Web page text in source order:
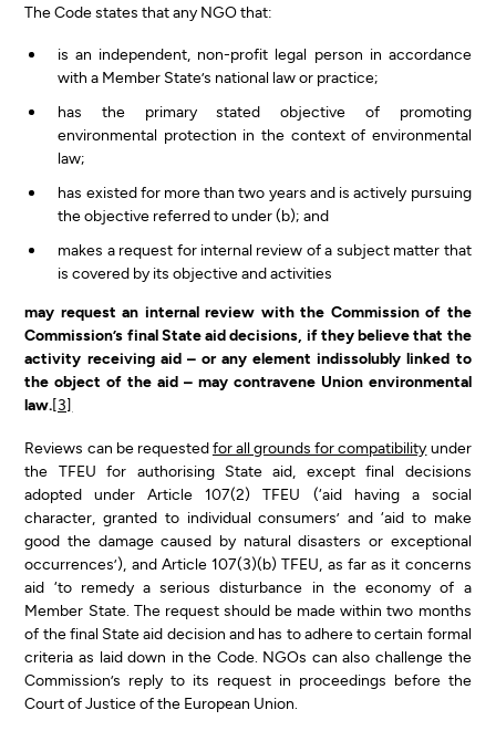
The Code states that any NGO that:
is an independent, non-profit legal person in accordance
with a Member State’s national law or practice;
has the primary stated objective of promoting
environmental protection in the context of environmental
law;
has existed for more than two years and is actively pursuing
the objective referred to under (b); and
makes a request for internal review of a subject matter that
is covered by its objective and activities
may request an internal review with the Commission of the
Commission’s final State aid decisions, if they believe that the
activity receiving aid – or any element indissolubly linked to
the object of the aid – may contravene Union environmental
law.[3]
Reviews can be requestedfor all grounds for compatibility under
the TFEU for authorising State aid, except final decisions
adopted under Article 107(2) TFEU (‘aid having a social
character, granted to individual consumers’ and ‘aid to make
good the damage caused by natural disasters or exceptional
occurrences’), and Article 107(3)(b) TFEU, as far as it concerns
aid ‘to remedy a serious disturbance in the economy of a
Member State. The request should be made within two months
of the final State aid decision and has to adhere to certain formal
criteria as laid down in the Code. NGOs can also challenge the
Commission’s reply to its request in proceedings before the
Court of Justice of the European Union.